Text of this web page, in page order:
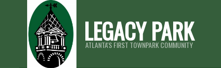
LEGACY PARK
ATLANTA'S FIRST TOWNPARK COMMUNITY